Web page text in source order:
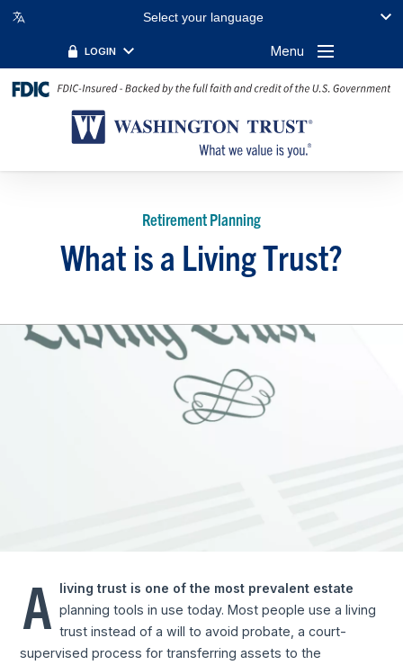
Select your language
LOGIN Menu
Retirement Planning
What is a Living Trust?
A
living trust is one of the most prevalent estate
planning tools in use today. Most people use a living
trust instead of a will to avoid probate, a court-
supervised process for transferring assets to the